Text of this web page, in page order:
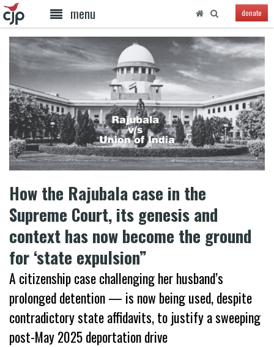
menu donate
How the Rajubala case in the
Supreme Court, its genesis and
context has now become the ground
for ‘state expulsion”
A citizenship case challenging her husband’s
prolonged detention — is now being used, despite
contradictory state affidavits, to justify a sweeping
post-May 2025 deportation drive